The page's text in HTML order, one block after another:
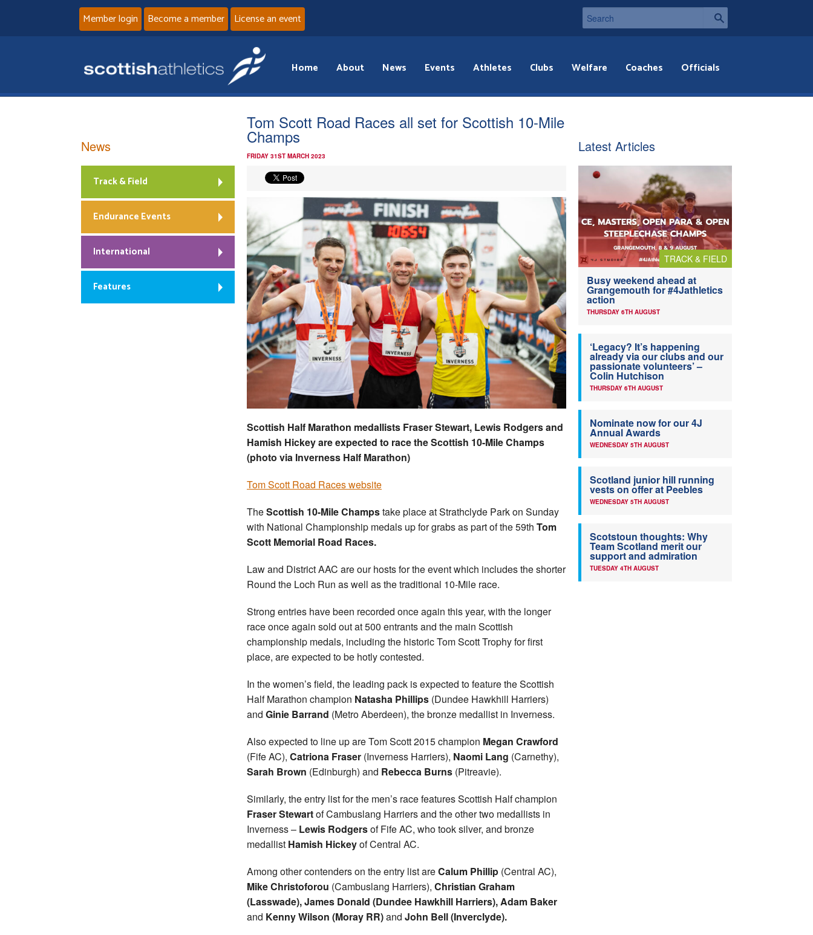
Member login Become a member License an event
Home About News Events Athletes Clubs Welfare Coaches Officials
Tom Scott Road Races all set for Scottish 10-Mile
Champs
FRIDAY 31ST MARCH 2023
Scottish Half Marathon medallists Fraser Stewart, Lewis Rodgers and
Hamish Hickey are expected to race the Scottish 10-Mile Champs
(photo via Inverness Half Marathon)
Tom Scott Road Races website
TheScottish 10-Mile Champstake place at Strathclyde Park on Sunday
with National Championship medals up for grabs as part of the 59th Tom
Scott Memorial Road Races.
Law and District AAC are our hosts for the event which includes the shorter
Round the Loch Run as well as the traditional 10-Mile race.
Strong entries have been recorded once again this year, with the longer
race once again sold out at 500 entrants and the main Scottish
championship medals, including the historic Tom Scott Trophy for first
place, are expected to be hotly contested.
In the women’s field, the leading pack is expected to feature the Scottish
Half Marathon champion Natasha Phillips (Dundee Hawkhill Harriers)
and Ginie Barrand (Metro Aberdeen), the bronze medallist in Inverness.
Also expected to line up are Tom Scott 2015 champion Megan Crawford
(Fife AC), Catriona Fraser (Inverness Harriers), Naomi Lang (Carnethy),
Sarah Brown (Edinburgh) and Rebecca Burns (Pitreavie).
Similarly, the entry list for the men’s race features Scottish Half champion
Fraser Stewartof Cambuslang Harriers and the other two medallists in
Inverness – Lewis Rodgersof Fife AC, who took silver, and bronze
medallist Hamish Hickeyof Central AC.
Among other contenders on the entry list areCalum Phillip (Central AC),
Mike Christoforou (Cambuslang Harriers), Christian Graham
(Lasswade), James Donald (Dundee Hawkhill Harriers), Adam Baker
and Kenny Wilson (Moray RR)and John Bell(Inverclyde).
News
Track & Field
Endurance Events
International
Features
Latest Articles
TRACK & FIELD
Busy weekend ahead at
Grangemouth for #4Jathletics
action
THURSDAY 6TH AUGUST
‘Legacy? It’s happening
already via our clubs and our
passionate volunteers’ –
Colin Hutchison
THURSDAY 6TH AUGUST
Nominate now for our 4J
Annual Awards
WEDNESDAY 5TH AUGUST
Scotland junior hill running
vests on offer at Peebles
WEDNESDAY 5TH AUGUST
Scotstoun thoughts: Why
Team Scotland merit our
support and admiration
TUESDAY 4TH AUGUST